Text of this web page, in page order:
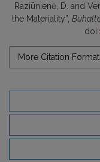
Raziūnienė, D. and
the Materiality”,
doi:
More Citation